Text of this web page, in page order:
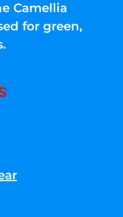
Camellia
for green,